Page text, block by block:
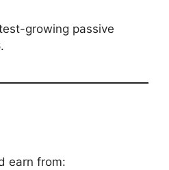
growing passive
earn from: